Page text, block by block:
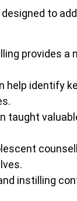
to
provides a
help identify
taught
instilling